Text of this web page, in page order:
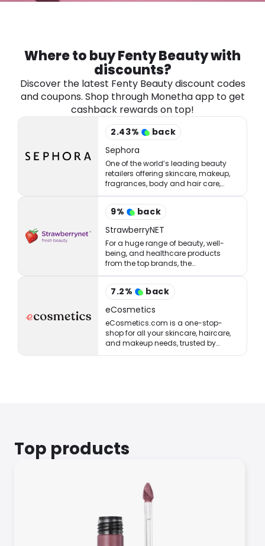
Where to buy Fenty Beauty with
discounts?
Discover the latest Fenty Beauty discount codes
and coupons. Shop through Monetha app to get
cashback rewards on top!
2.43%
back
Sephora
One of the world’s leading beauty
retailers offering skincare, makeup,
fragrances, body and hair care,
tools, treatments, and accessories.
9%
back
StrawberryNET
For a huge range of beauty, well-
being, and healthcare products
from the top brands, the
StrawberryNET has what you’re
looking for at the right price.
7.2%
back
eCosmetics
eCosmetics.com is a one-stop-
shop for all your skincare, haircare,
and makeup needs, trusted by
million of shoppers online.
Top products